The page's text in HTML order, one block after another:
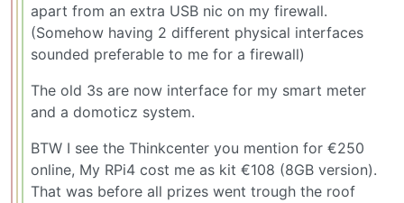
apart from an extra USB nic on my firewall.
(Somehow having 2 different physical interfaces
sounded preferable to me for a firewall)
The old 3s are now interface for my smart meter
and a domoticz system.
BTW I see the Thinkcenter you mention for €250
online, My RPi4 cost me as kit €108 (8GB version).
That was before all prizes went trough the roof